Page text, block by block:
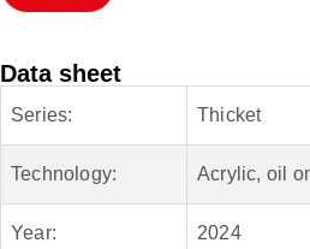
Data sheet
Series: Thicket
Technology: Acrylic, oil
Year: 2024